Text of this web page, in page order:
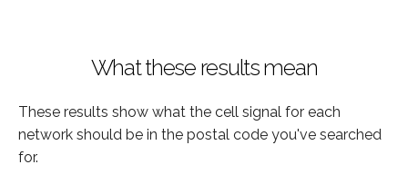
What these results mean
These results show what the cell signal for each
network should be in the postal code you've searched
for.